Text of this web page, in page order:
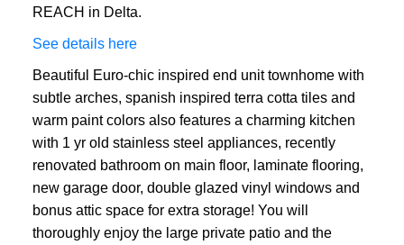
REACH in Delta.
See details here
Beautiful Euro-chic inspired end unit townhome with
subtle arches, spanish inspired terra cotta tiles and
warm paint colors also features a charming kitchen
with 1 yr old stainless steel appliances, recently
renovated bathroom on main floor, laminate flooring,
new garage door, double glazed vinyl windows and
bonus attic space for extra storage! You will
thoroughly enjoy the large private patio and the